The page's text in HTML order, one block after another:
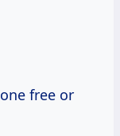
free or